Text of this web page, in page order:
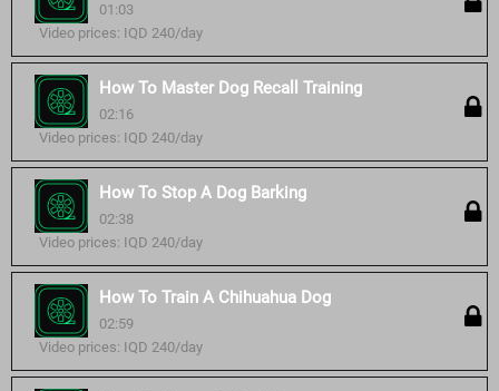
01:03
Video prices: IQD 240/day
How To Master Dog Recall Training
02:16
Video prices: IQD 240/day
How To Stop A Dog Barking
02:38
Video prices: IQD 240/day
How To Train A Chihuahua Dog
02:59
Video prices: IQD 240/day